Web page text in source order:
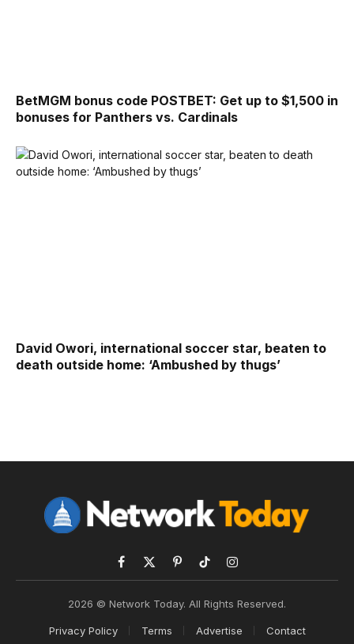
BetMGM bonus code POSTBET: Get up to $1,500 in
bonuses for Panthers vs. Cardinals
David Owori, international soccer star, beaten to
death outside home: ‘Ambushed by thugs’
Facebook
X
PinterestTikTokInstagram
2026 © Network Today. All Rights Reserved.
Privacy Policy Terms Advertise Contact